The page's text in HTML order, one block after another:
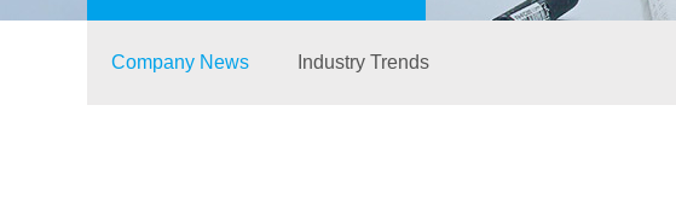
Company News Industry Trends